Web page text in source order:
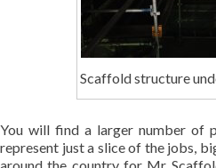
Scaffold structure
You will find a larger number of
represent just a slice of the jobs,
around the country for Mr